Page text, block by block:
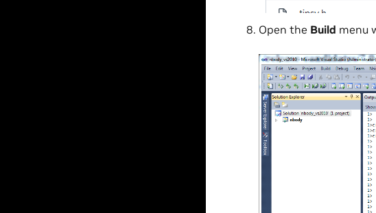
Open the Build menu